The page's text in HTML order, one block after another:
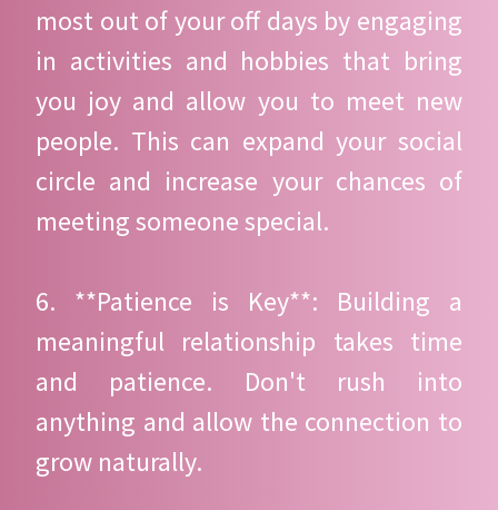
most out of your off days by engaging
in activities and hobbies that bring
you joy and allow you to meet new
people. This can expand your social
circle and increase your chances of
meeting someone special.
6. **Patience is Key**: Building a
meaningful relationship takes time
and patience. Don't rush into
anything and allow the connection to
grow naturally.